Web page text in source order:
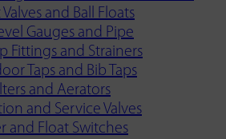
Valves and Ball Floats
Gauges and Pipe
Fittings and Strainers
Taps and Bib Taps
and Aerators
and Service Valves
and Float Switches